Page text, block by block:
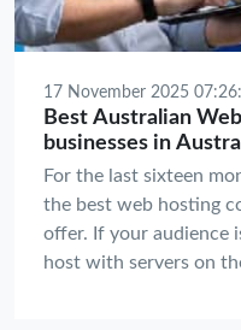
17 November 2025
Best Australian
businesses in
For the last sixteen
the best web hosting
offer. If your audience
host with servers on